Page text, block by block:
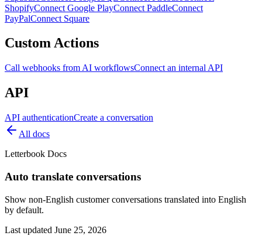
ShopifyConnect Google PlayConnect PaddleConnect
PayPalConnect Square
Custom Actions
Call webhooks from AI workflowsConnect an internal API
API
API authenticationCreate a conversation
All docs
Letterbook Docs
Auto translate conversations
Show non-English customer conversations translated into English
by default.
Last updated June 25, 2026